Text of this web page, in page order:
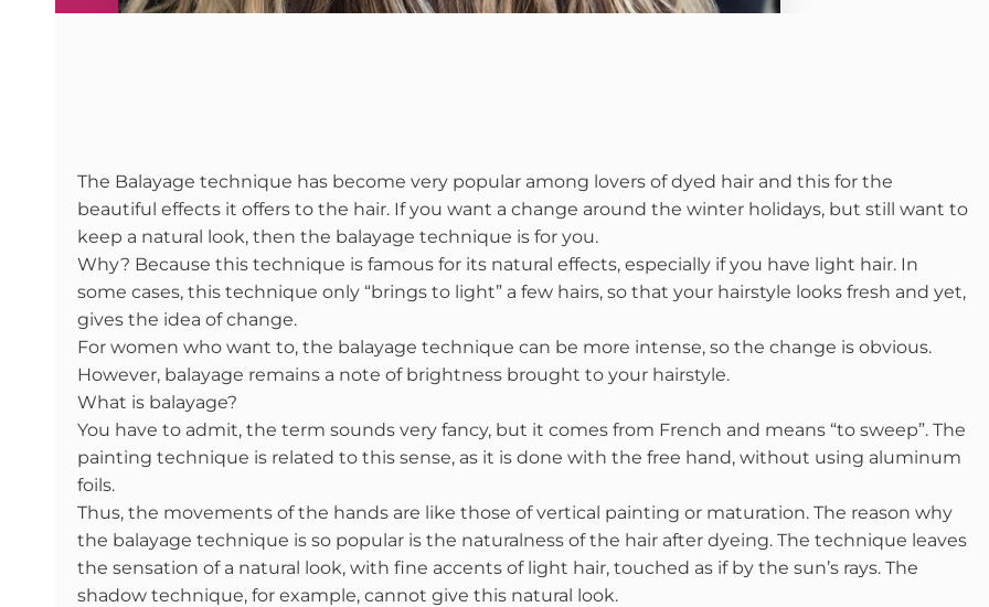
The Balayage technique has become very popular among lovers of dyed hair and this for the
beautiful effects it offers to the hair. If you want a change around the winter holidays, but still want to
keep a natural look, then the balayage technique is for you.
Why? Because this technique is famous for its natural effects, especially if you have light hair. In
some cases, this technique only “brings to light” a few hairs, so that your hairstyle looks fresh and yet,
gives the idea of change.
For women who want to, the balayage technique can be more intense, so the change is obvious.
However, balayage remains a note of brightness brought to your hairstyle.
What is balayage?
You have to admit, the term sounds very fancy, but it comes from French and means “to sweep”. The
painting technique is related to this sense, as it is done with the free hand, without using aluminum
foils.
Thus, the movements of the hands are like those of vertical painting or maturation. The reason why
the balayage technique is so popular is the naturalness of the hair after dyeing. The technique leaves
the sensation of a natural look, with fine accents of light hair, touched as if by the sun’s rays. The
shadow technique, for example, cannot give this natural look.